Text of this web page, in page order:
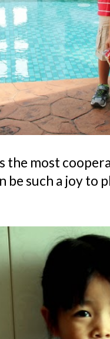
the most
be such a joy to